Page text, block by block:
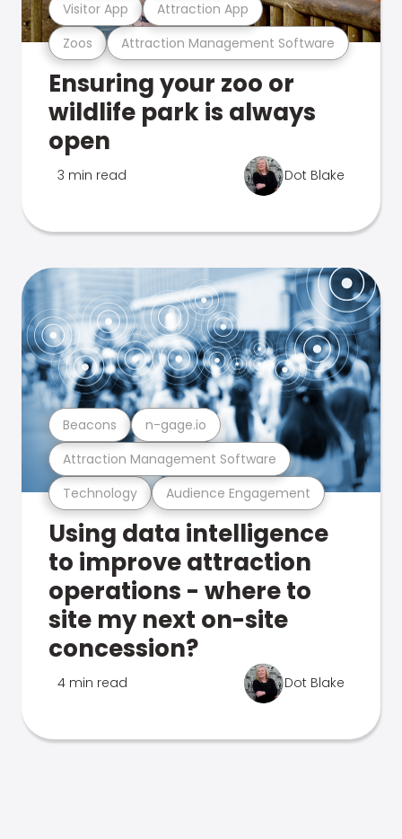
Zoos Attraction Management Software
Visitor App Attraction App
Ensuring your zoo or
wildlife park is always
open
3 min read Dot Blake
Technology Audience Engagement
Attraction Management Software
Beacons n-gage.io
Using data intelligence
to improve attraction
operations - where to
site my next on-site
concession?
4 min read Dot Blake